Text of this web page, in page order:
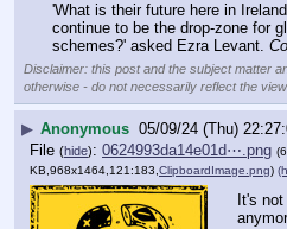
'What is their future here in
continue to be the drop-zone for
schemes?' asked Ezra Levant.
Disclaimer: this post and the subject matter
otherwise - do not necessarily reflect the
▶ Anonymous 05/09/24 (Thu)
File (hide): 0624993da14e01d⋯.png
KB,968x1464,121:183, ClipboardImage.png)
It's